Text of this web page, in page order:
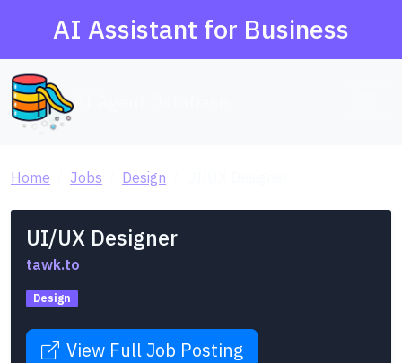
AI Assistant for Business
Home Jobs Design
UI/UX Designer
tawk.to
Design
View Full Job Posting